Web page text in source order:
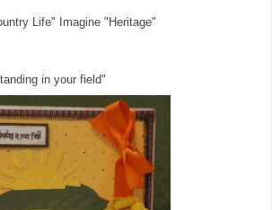
Life" Imagine "Heritage"
in your field"